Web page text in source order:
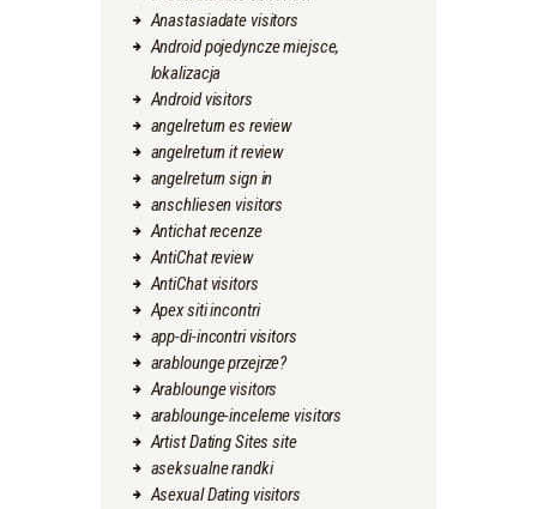
Anastasiadate visitors
Android pojedyncze miejsce,
lokalizacja
Android visitors
angelreturn es review
angelreturn it review
angelreturn sign in
anschliesen visitors
Antichat recenze
AntiChat review
AntiChat visitors
Apex siti incontri
app-di-incontri visitors
arablounge przejrze?
Arablounge visitors
arablounge-inceleme visitors
Artist Dating Sites site
aseksualne randki
Asexual Dating visitors